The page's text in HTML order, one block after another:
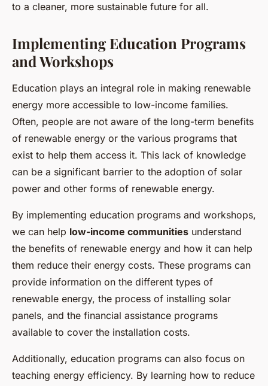
to a cleaner, more sustainable future for all.
Implementing Education Programs
and Workshops
Education plays an integral role in making renewable
energy more accessible to low-income families.
Often, people are not aware of the long-term benefits
of renewable energy or the various programs that
exist to help them access it. This lack of knowledge
can be a significant barrier to the adoption of solar
power and other forms of renewable energy.
By implementing education programs and workshops,
we can help low-income communities understand
the benefits of renewable energy and how it can help
them reduce their energy costs. These programs can
provide information on the different types of
renewable energy, the process of installing solar
panels, and the financial assistance programs
available to cover the installation costs.
Additionally, education programs can also focus on
teaching energy efficiency. By learning how to reduce